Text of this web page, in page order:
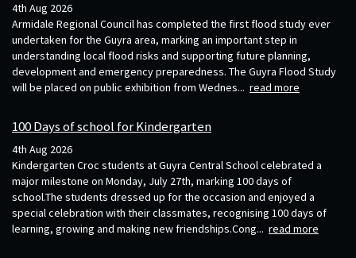
4th Aug 2026
Armidale Regional Council has completed the first flood study ever
undertaken for the Guyra area, marking an important step in
understanding local flood risks and supporting future planning,
development and emergency preparedness. The Guyra Flood Study
will be placed on public exhibition from Wednes... read more
100 Days of school for Kindergarten
4th Aug 2026
Kindergarten Croc students at Guyra Central School celebrated a
major milestone on Monday, July 27th, marking 100 days of
school.The students dressed up for the occasion and enjoyed a
special celebration with their classmates, recognising 100 days of
learning, growing and making new friendships.Cong... read more